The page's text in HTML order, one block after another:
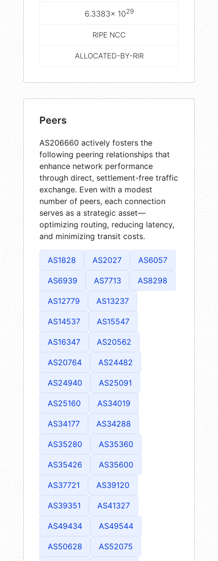
6.3383× 1029
RIPE NCC
ALLOCATED-BY-RIR
Peers
AS206660 actively fosters the
following peering relationships that
enhance network performance
through direct, settlement-free traffic
exchange. Even with a modest
number of peers, each connection
serves as a strategic asset—
optimizing routing, reducing latency,
and minimizing transit costs.
AS1828 AS2027 AS6057
AS6939 AS7713 AS8298
AS12779 AS13237
AS14537 AS15547
AS16347 AS20562
AS20764 AS24482
AS24940 AS25091
AS25160 AS34019
AS34177 AS34288
AS35280 AS35360
AS35426 AS35600
AS37721 AS39120
AS39351 AS41327
AS49434 AS49544
AS50628 AS52075